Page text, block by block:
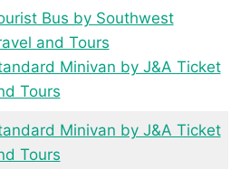
Bus by Southwest
and Tours
Minivan by J&A Ticket
Tours
Minivan by J&A Ticket
Tours